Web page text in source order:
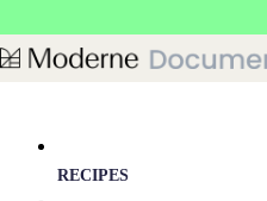
RECIPES